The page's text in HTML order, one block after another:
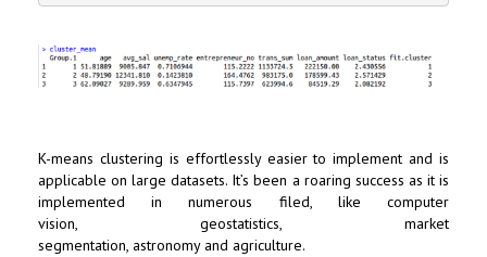
K-means clustering is effortlessly easier to implement and is
applicable on large datasets. It’s been a roaring success as it is
implemented in numerous filed, like computer
vision, geostatistics, market
segmentation, astronomy and agriculture.